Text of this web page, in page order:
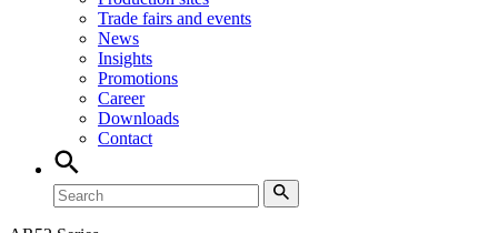
Trade fairs and events
News
Insights
Promotions
Career
Downloads
Contact